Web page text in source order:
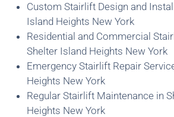
Custom Stairlift Design and
Island Heights New York
Residential and Commercial
Shelter Island Heights New York
Emergency Stairlift Repair
Heights New York
Regular Stairlift Maintenance in
Heights New York